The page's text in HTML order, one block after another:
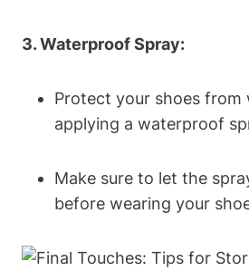
3. Waterproof Spray:
Protect your shoes from
applying a waterproof
Make sure to let the
before wearing your